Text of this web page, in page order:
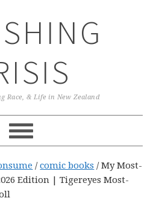
Race, & Life in New Zealand
/ comic books /My Most-
Edition | Tigereyes Most-